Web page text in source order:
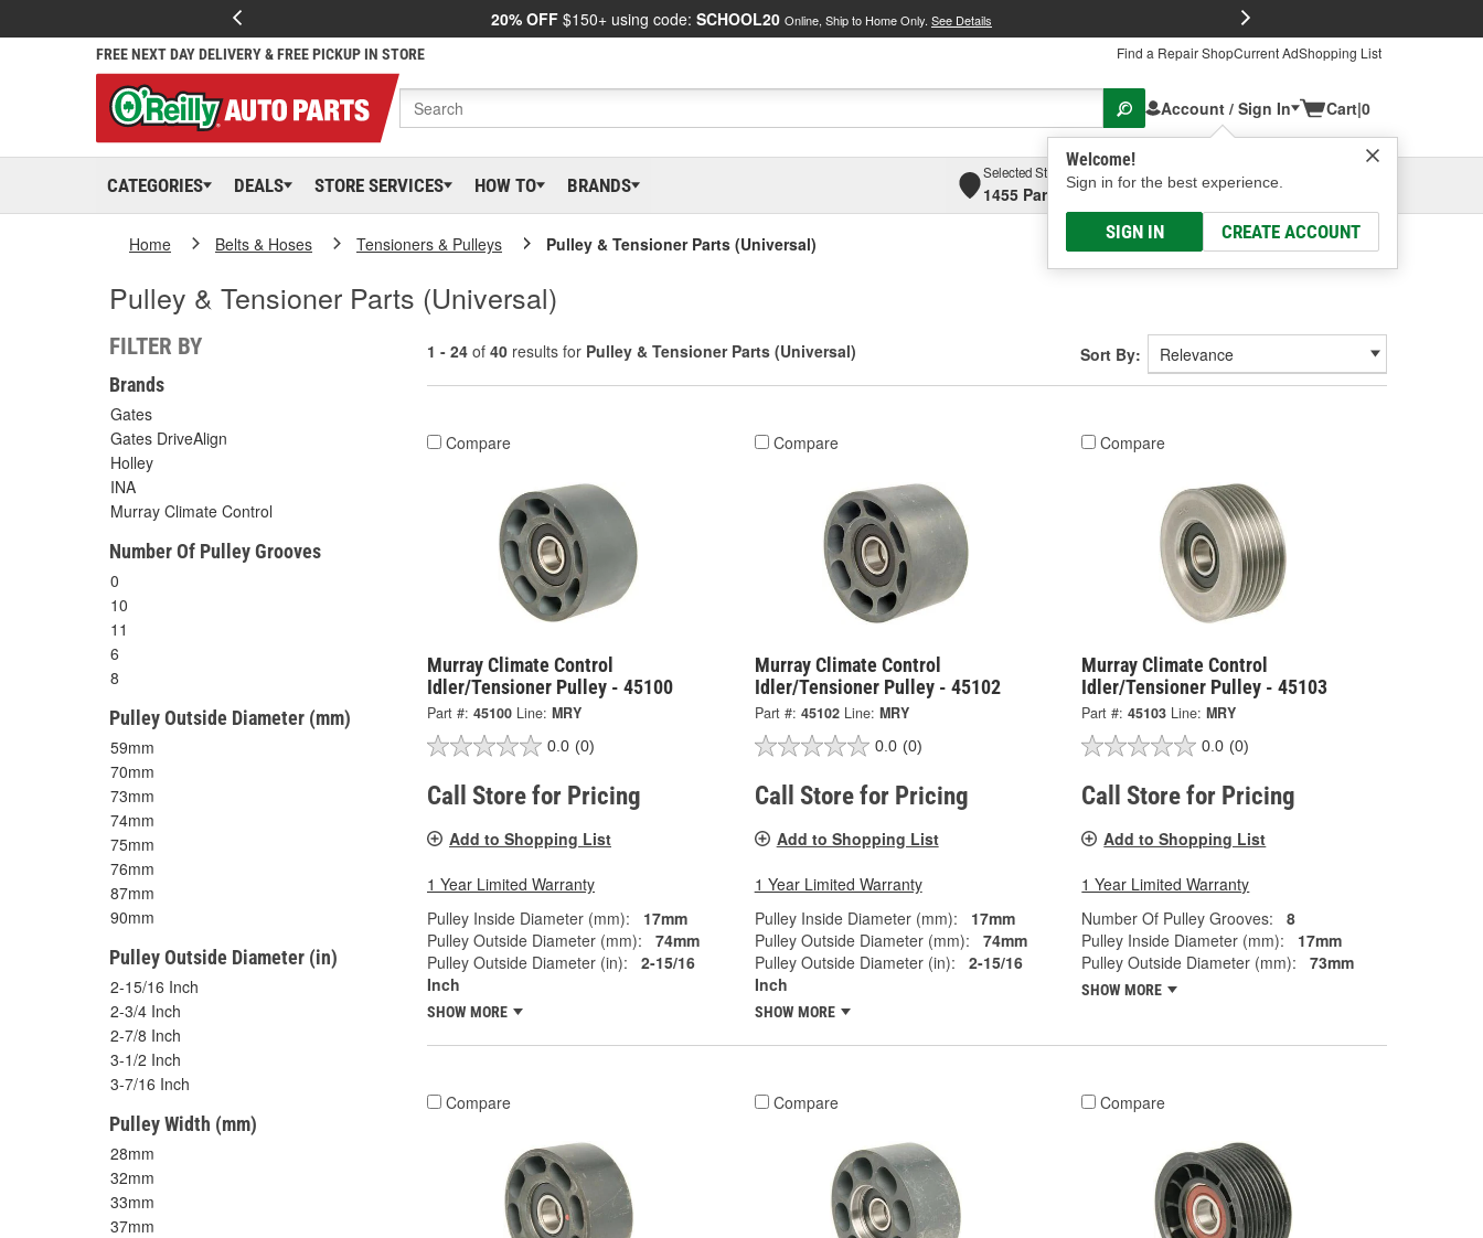
20% OFF $150+ using code: SCHOOL20 Online, Ship to Home Only. See Details
FREE NEXT DAY DELIVERY & FREE PICKUP IN STORE Find a Repair ShopCurrent AdShopping List
Account / Sign In
Welcome!
Sign in for the best experience.
SIGN IN CREATE ACCOUNT
Cart|0
CATEGORIES DEALS STORE SERVICES HOW TO BRANDS
Selected Store
1455 Parsons Ave, Columbus, OHSelect or Add New
Home Belts & Hoses Tensioners & Pulleys Pulley & Tensioner Parts (Universal)
Pulley & Tensioner Parts (Universal)
FILTER BY
Brands
Gates
Gates DriveAlign
Holley
INA
Murray Climate Control
Number Of Pulley Grooves
0
10
11
6
8
Pulley Outside Diameter (mm)
59mm
70mm
73mm
74mm
75mm
76mm
87mm
90mm
Pulley Outside Diameter (in)
2-15/16 Inch
2-3/4 Inch
2-7/8 Inch
3-1/2 Inch
3-7/16 Inch
Pulley Width (mm)
28mm
32mm
33mm
37mm
1 - 24 of 40 results for Pulley & Tensioner Parts (Universal) Sort By:
Compare
Murray Climate Control
Idler/Tensioner Pulley - 45100
Part #: 45100 Line: MRY
0.0 (0)
Call Store for Pricing
Add to Shopping List
1 Year Limited Warranty
Pulley Inside Diameter (mm):
17mm
Pulley Outside Diameter (mm):
74mm
Pulley Outside Diameter (in):
2-15/16
Inch
SHOW MORE
Compare
Murray Climate Control
Idler/Tensioner Pulley - 45102
Part #: 45102 Line: MRY
0.0 (0)
Call Store for Pricing
Add to Shopping List
1 Year Limited Warranty
Pulley Inside Diameter (mm):
17mm
Pulley Outside Diameter (mm):
74mm
Pulley Outside Diameter (in):
2-15/16
Inch
SHOW MORE
Compare
Murray Climate Control
Idler/Tensioner Pulley - 45103
Part #: 45103 Line: MRY
0.0 (0)
Call Store for Pricing
Add to Shopping List
1 Year Limited Warranty
Number Of Pulley Grooves:
8
Pulley Inside Diameter (mm):
17mm
Pulley Outside Diameter (mm):
73mm
SHOW MORE
Compare Compare Compare